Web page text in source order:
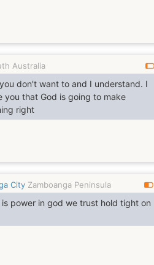
Australia
don't want to and I understand. I
you that God is going to make
right
City Zamboanga Peninsula
is power in god we trust hold tight on